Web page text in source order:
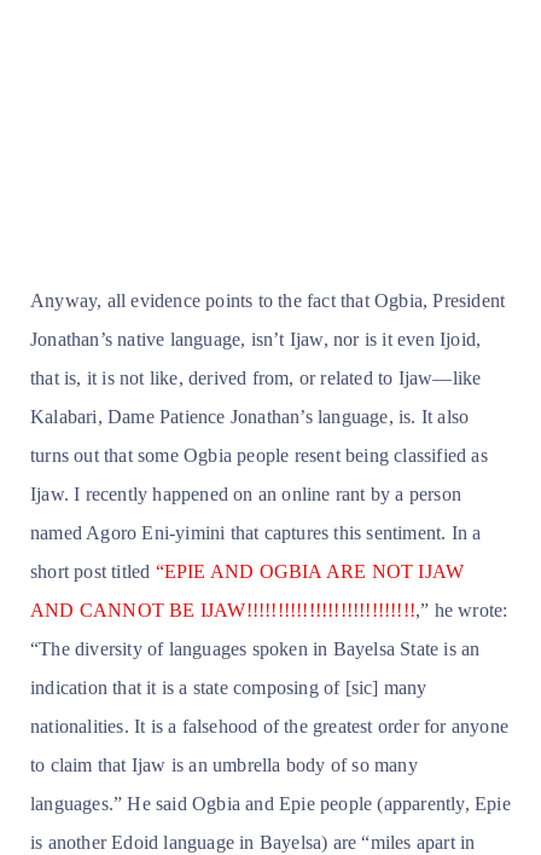
Anyway, all evidence points to the fact that Ogbia, President
Jonathan’s native language, isn’t Ijaw, nor is it even Ijoid,
that is, it is not like, derived from, or related to Ijaw—like
Kalabari, Dame Patience Jonathan’s language, is. It also
turns out that some Ogbia people resent being classified as
Ijaw. I recently happened on an online rant by a person
named Agoro Eni-yimini that captures this sentiment. In a
short post titled “EPIE AND OGBIA ARE NOT IJAW
AND CANNOT BE IJAW!!!!!!!!!!!!!!!!!!!!!!!!!!!,” he wrote:
“The diversity of languages spoken in Bayelsa State is an
indication that it is a state composing of [sic] many
nationalities. It is a falsehood of the greatest order for anyone
to claim that Ijaw is an umbrella body of so many
languages.” He said Ogbia and Epie people (apparently, Epie
is another Edoid language in Bayelsa) are “miles apart in